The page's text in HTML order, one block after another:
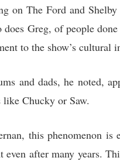
on The Ford and
does Greg, of people
to the show’s cultural
and dads, he noted,
like Chucky or Saw.
this phenomenon is
even after many years.